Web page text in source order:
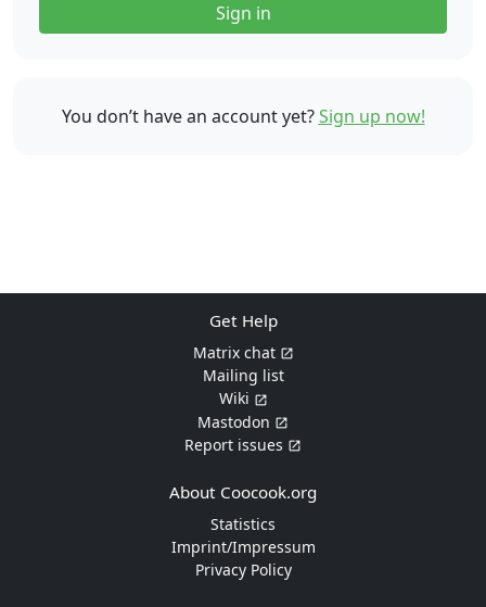
Sign in
You don’t have an account yet?Sign up now!
Get Help
Matrix chat
Mailing list
Wiki
Mastodon
Report issues
About Coocook.org
Statistics
Imprint/Impressum
Privacy Policy